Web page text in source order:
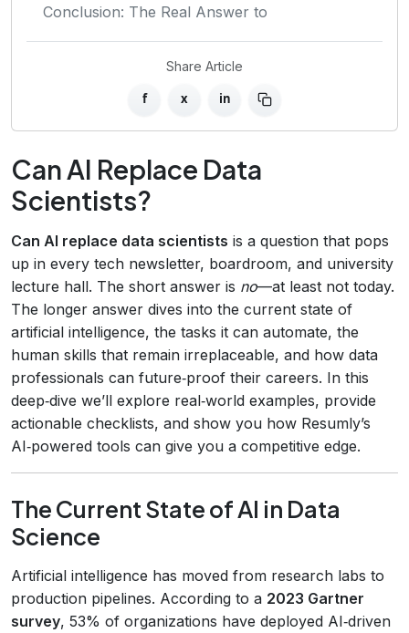
Conclusion: The Real Answer to
Share Article
f x in
Can AI Replace Data
Scientists?
Can AI replace data scientists is a question that pops
up in every tech newsletter, boardroom, and university
lecture hall. The short answer is no—at least not today.
The longer answer dives into the current state of
artificial intelligence, the tasks it can automate, the
human skills that remain irreplaceable, and how data
professionals can future‑proof their careers. In this
deep‑dive we’ll explore real‑world examples, provide
actionable checklists, and show you how Resumly’s
AI‑powered tools can give you a competitive edge.
The Current State of AI in Data
Science
Artificial intelligence has moved from research labs to
production pipelines. According to a 2023 Gartner
survey, 53% of organizations have deployed AI‑driven